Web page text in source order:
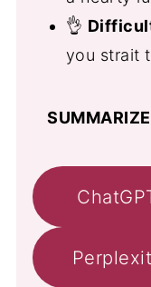
👌
you strait